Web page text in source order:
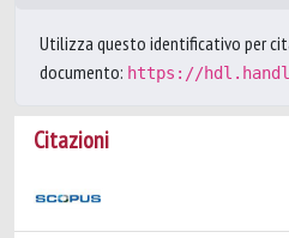
Utilizza questo identificativo per
documento: https://
Citazioni